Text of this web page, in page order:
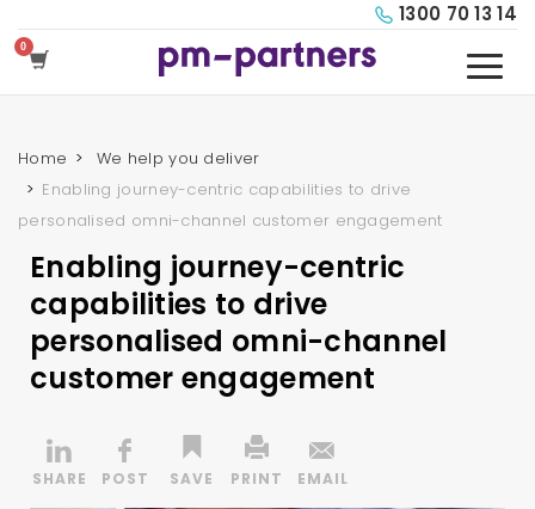
1300 70 13 14
Home
We help you deliver
Enabling journey-centric capabilities to drive
personalised omni-channel customer engagement
Enabling journey-centric
capabilities to drive
personalised omni-channel
customer engagement